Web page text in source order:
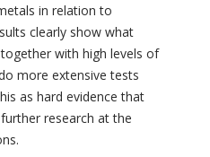
in relation to
clearly show what
with high levels of
more extensive tests
as hard evidence that
research at the